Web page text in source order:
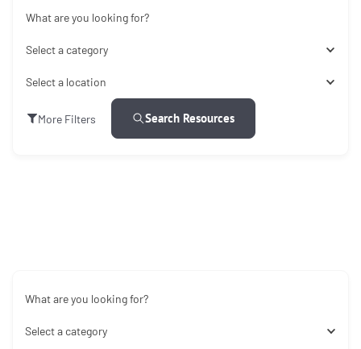
What are you looking for?
Select a category
Select a location
More Filters Search Resources
What are you looking for?
Select a category